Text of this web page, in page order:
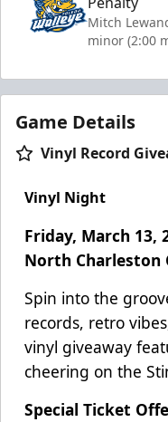
Mitch
minor (2:00
Game Details
Vinyl Record
Vinyl Night
Friday, March 13,
North Charleston
Spin into the
records, retro
vinyl giveaway
cheering on the
Special Ticket